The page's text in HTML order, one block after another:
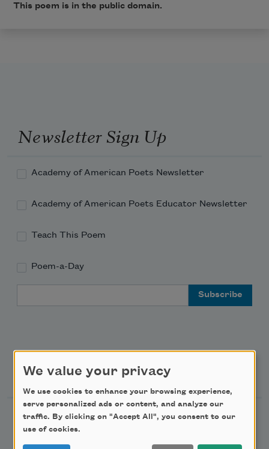
This poem is in the public domain.
Newsletter Sign Up
Academy of American Poets Newsletter
Academy of American Poets Educator Newsletter
Teach This Poem
Poem-a-Day
Support Us
Become a Member
We value your privacy
We use cookies to enhance your browsing experience,
serve personalized ads or content, and analyze our
traffic. By clicking on "Accept All", you consent to our
use of cookies.